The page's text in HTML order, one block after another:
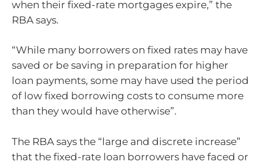
when their fixed-rate mortgages expire,” the
RBA says.
“While many borrowers on fixed rates may have
saved or be saving in preparation for higher
loan payments, some may have used the period
of low fixed borrowing costs to consume more
than they would have otherwise”.
The RBA says the “large and discrete increase”
that the fixed-rate loan borrowers have faced or